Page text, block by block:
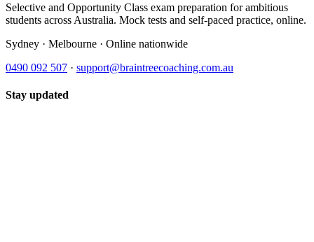
Selective and Opportunity Class exam preparation for ambitious
students across Australia. Mock tests and self-paced practice, online.
Sydney · Melbourne · Online nationwide
0490 092 507 · support@braintreecoaching.com.au
Stay updated